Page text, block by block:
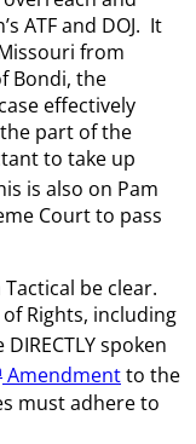
ATF and DOJ. It
from
Bondi, the
effectively
part of the
to take up
is also on Pam
Court to pass
be clear.
Rights, including
spoken
Amendmentto the
must adhere to